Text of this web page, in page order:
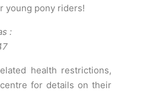
young pony riders!
:
health restrictions,
for details on their